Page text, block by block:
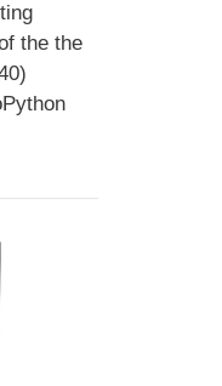
the the